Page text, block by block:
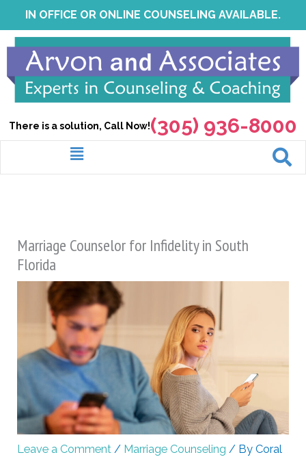
to
content
IN OFFICE OR ONLINE COUNSELING AVAILABLE.
There is a solution, Call Now!(305) 936-8000
Menu
Marriage Counselor for Infidelity in South
Florida
Leave a Comment / Marriage Counseling / ByCoral